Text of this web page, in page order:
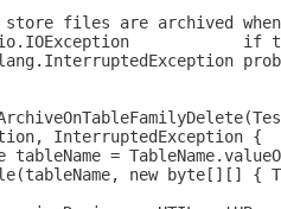
files are archived
if
InterruptedException {
tableName =
new byte[][] {